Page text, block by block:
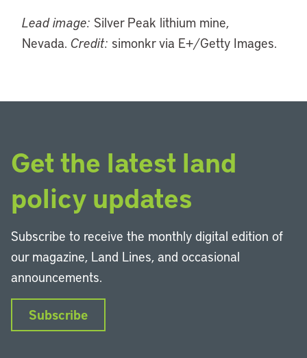
Lead image: Silver Peak lithium mine,
Nevada. Credit: simonkr via E+/Getty Images.
Get the latest land
policy updates
Subscribe to receive the monthly digital edition of
our magazine, Land Lines, and occasional
announcements.
Subscribe